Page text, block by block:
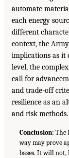
automate
each energy
different
context, the
implications as it
level, the
call for
and trade-off
resilience as an
and risk methods.
Conclusion: The
way may prove
bases. It will not,